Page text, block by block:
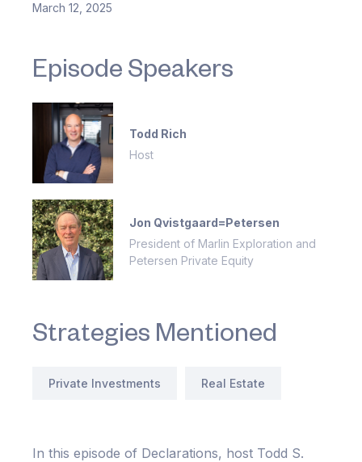
March 12, 2025
Episode Speakers
Todd Rich
Host
Jon Qvistgaard=Petersen
President of Marlin Exploration and
Petersen Private Equity
Strategies Mentioned
Private Investments Real Estate
In this episode of Declarations, host Todd S.